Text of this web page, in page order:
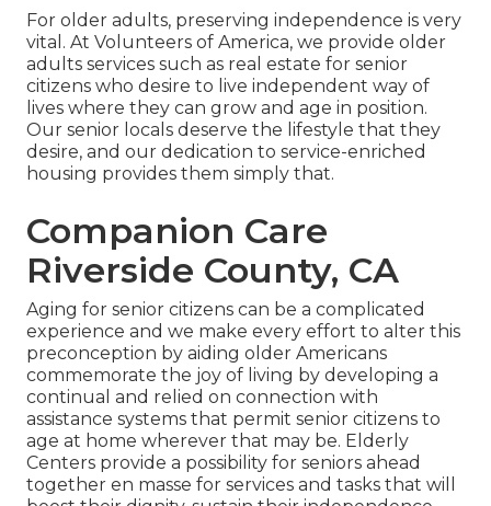
For older adults, preserving independence is very
vital. At Volunteers of America, we provide older
adults services such as real estate for senior
citizens who desire to live independent way of
lives where they can grow and age in position.
Our senior locals deserve the lifestyle that they
desire, and our dedication to service-enriched
housing provides them simply that.
Companion Care
Riverside County, CA
Aging for senior citizens can be a complicated
experience and we make every effort to alter this
preconception by aiding older Americans
commemorate the joy of living by developing a
continual and relied on connection with
assistance systems that permit senior citizens to
age at home wherever that may be. Elderly
Centers provide a possibility for seniors ahead
together en masse for services and tasks that will